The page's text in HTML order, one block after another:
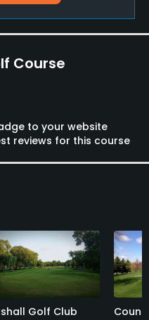
Course
to your website
reviews for this course
Golf Club